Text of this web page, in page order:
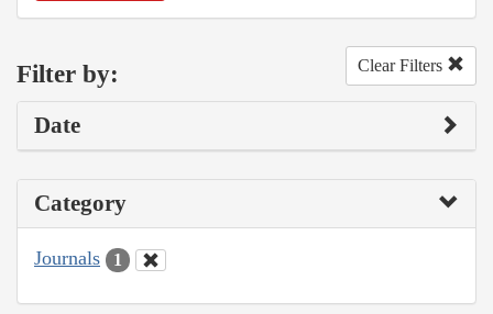
Filter by: Clear Filters
Date
Category
Journals 1